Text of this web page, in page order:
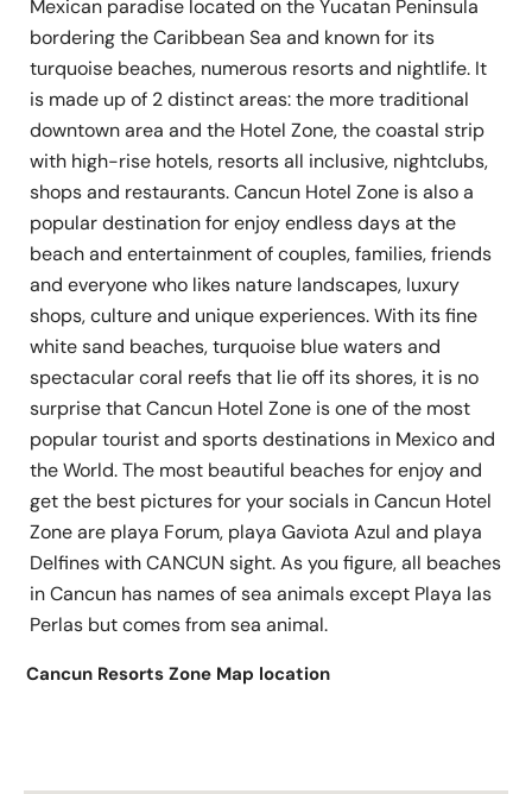
Cancun Resorts Zone Map location
Mexican paradise located on the Yucatan Peninsula
bordering the Caribbean Sea and known for its
turquoise beaches, numerous resorts and nightlife. It
is made up of 2 distinct areas: the more traditional
downtown area and the Hotel Zone, the coastal strip
with high-rise hotels, resorts all inclusive, nightclubs,
shops and restaurants. Cancun Hotel Zone is also a
popular destination for enjoy endless days at the
beach and entertainment of couples, families, friends
and everyone who likes nature landscapes, luxury
shops, culture and unique experiences. With its fine
white sand beaches, turquoise blue waters and
spectacular coral reefs that lie off its shores, it is no
surprise that Cancun Hotel Zone is one of the most
popular tourist and sports destinations in Mexico and
the World. The most beautiful beaches for enjoy and
get the best pictures for your socials in Cancun Hotel
Zone are playa Forum, playa Gaviota Azul and playa
Delfines with CANCUN sight. As you figure, all beaches
in Cancun has names of sea animals except Playa las
Perlas but comes from sea animal.